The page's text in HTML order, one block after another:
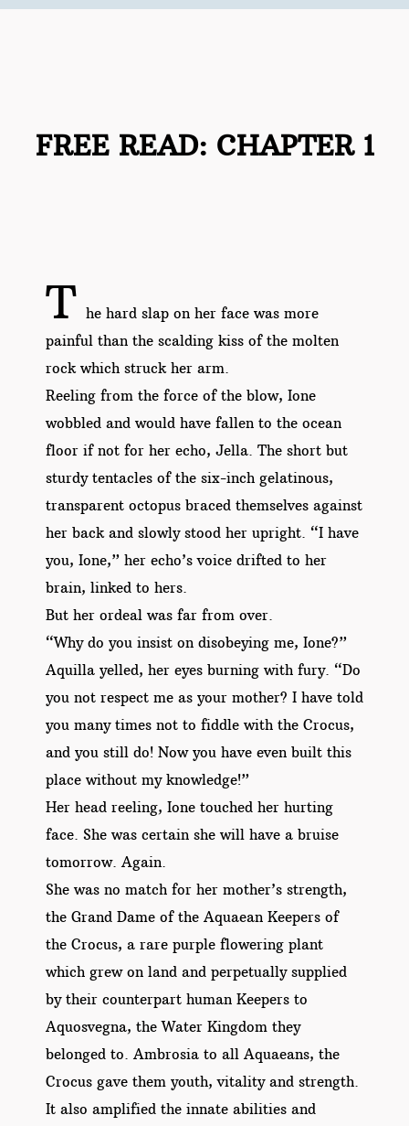
FREE READ: CHAPTER 1
T he hard slap on her face was more
painful than the scalding kiss of the molten
rock which struck her arm.
Reeling from the force of the blow, Ione
wobbled and would have fallen to the ocean
floor if not for her echo, Jella. The short but
sturdy tentacles of the six-inch gelatinous,
transparent octopus braced themselves against
her back and slowly stood her upright. “I have
you, Ione,” her echo’s voice drifted to her
brain, linked to hers.
But her ordeal was far from over.
“Why do you insist on disobeying me, Ione?”
Aquilla yelled, her eyes burning with fury. “Do
you not respect me as your mother? I have told
you many times not to fiddle with the Crocus,
and you still do! Now you have even built this
place without my knowledge!”
Her head reeling, Ione touched her hurting
face. She was certain she will have a bruise
tomorrow. Again.
She was no match for her mother’s strength,
the Grand Dame of the Aquaean Keepers of
the Crocus, a rare purple flowering plant
which grew on land and perpetually supplied
by their counterpart human Keepers to
Aquosvegna, the Water Kingdom they
belonged to. Ambrosia to all Aquaeans, the
Crocus gave them youth, vitality and strength.
It also amplified the innate abilities and